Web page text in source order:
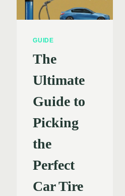
GUIDE
The
Ultimate
Guide to
Picking
the
Perfect
Car Tire